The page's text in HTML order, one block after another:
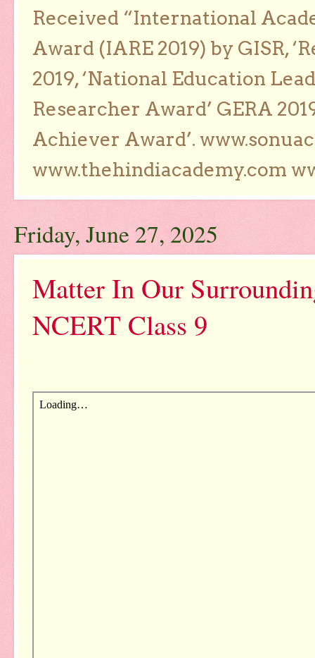
Received “International
Award (IARE 2019) by GISR,
2019, ‘National Education
Researcher Award’ GERA
Achiever Award’.
www.thehindiacademy.com
Friday, June 27, 2025
Matter In Our
NCERT Class 9